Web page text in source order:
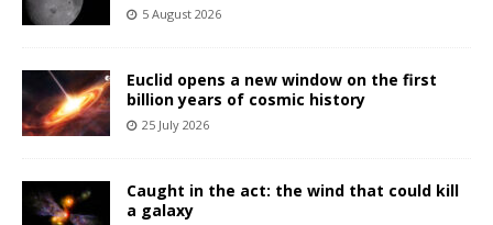
5 August 2026
Euclid opens a new window on the first
billion years of cosmic history
25 July 2026
Caught in the act: the wind that could kill
a galaxy